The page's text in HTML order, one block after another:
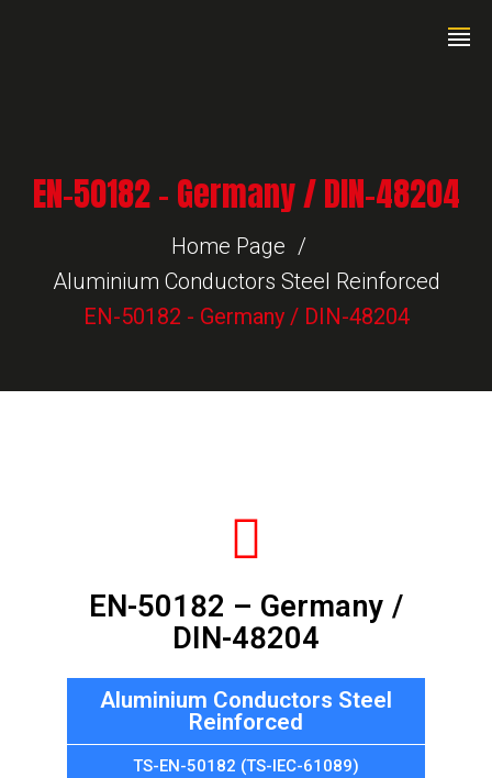
EN-50182 – Germany / DIN-48204
Home Page
Aluminium Conductors Steel Reinforced
EN-50182 - Germany / DIN-48204
EN-50182 – Germany /
DIN-48204
Aluminium Conductors Steel
Reinforced
TS-EN-50182 (TS-IEC-61089)